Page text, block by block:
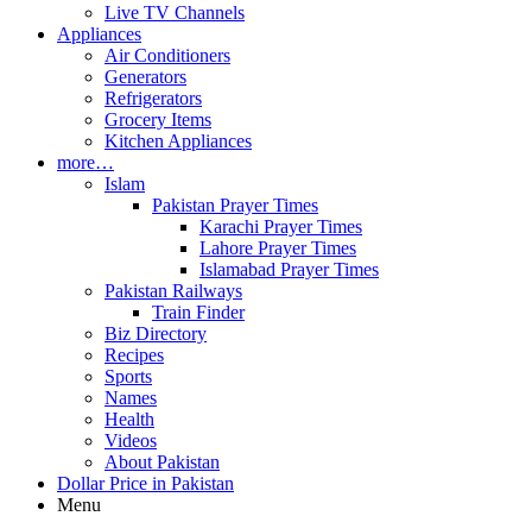
Live TV Channels
Appliances
Air Conditioners
Generators
Refrigerators
Grocery Items
Kitchen Appliances
more…
Islam
Pakistan Prayer Times
Karachi Prayer Times
Lahore Prayer Times
Islamabad Prayer Times
Pakistan Railways
Train Finder
Biz Directory
Recipes
Sports
Names
Health
Videos
About Pakistan
Dollar Price in Pakistan
Menu